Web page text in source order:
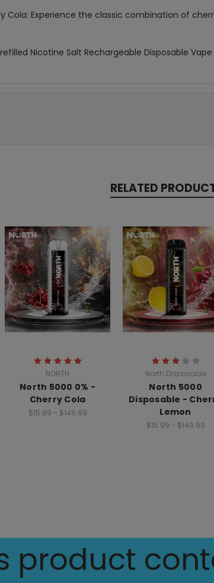
Cola: Experience the classic combination of
Nicotine Salt Rechargeable Disposable
RELATED
NORTH
North 5000 0% -
Cherry Cola
$15.99 - $149.99
North Disposable
North 5000
Disposable -
Lemon
$15.99 - $149.99
product